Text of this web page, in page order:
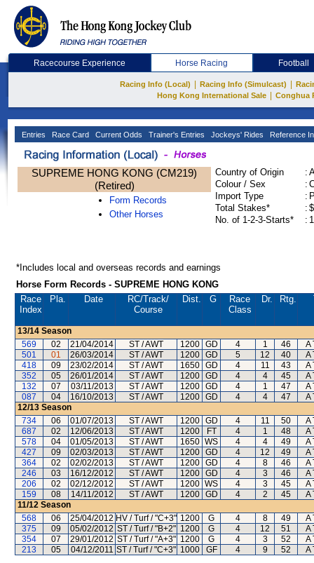
Racecourse Experience Horse Racing Football
Racing Info (Local) Racing Info (Simulcast)
Hong Kong International Sale
Conghua
Entries Race Card Current Odds Trainer's Entries Jockeys' Rides Reference
SUPREME HONG KONG (CM219)
(Retired)
Form Records
Other Horses
Country of Origin :
Colour / Sex
:
Import Type
:
Total Stakes*
:
No. of 1-2-3-Starts*
:
*Includes local and overseas records and earnings
Horse Form Records - SUPREME HONG KONG
Race
Index
Pla. Date RC/Track/
Course
Dist. G
Race
Class
Dr. Rtg.
13/14 Season
569
02 21/04/2014 ST / AWT 1200 GD 4 1 46
A
501
01 26/03/2014 ST / AWT 1200 GD 5 12 40
A
418
09 23/02/2014 ST / AWT 1650 GD 4 11 43
A
352
05 26/01/2014 ST / AWT 1200 GD 4 4 45
A
132
07 03/11/2013 ST / AWT 1200 GD 4 1 47
A
087
04 16/10/2013 ST / AWT 1200 GD 4 4 47
A
12/13 Season
734
06 01/07/2013 ST / AWT 1200 GD 4 11 50
A
687
02 12/06/2013 ST / AWT 1200 FT 4 1 48
A
578
04 01/05/2013 ST / AWT 1650 WS 4 4 49
A
427
09 02/03/2013 ST / AWT 1200 GD 4 12 49
A
364
02 02/02/2013 ST / AWT 1200 GD 4 8 46
A
246
03 16/12/2012 ST / AWT 1200 GD 4 3 46
A
206
02 02/12/2012 ST / AWT 1200 WS 4 3 45
A
159
08 14/11/2012 ST / AWT 1200 GD 4 2 45
A
11/12 Season
568
06 25/04/2012 HV / Turf / "C+3" 1200 G 4 8 49
A
375
09 05/02/2012 ST / Turf / "B+2" 1200 G 4 12 51
A
354
07 29/01/2012 ST / Turf / "A+3" 1200 G 4 3 52
A
213
05 04/12/2011 ST / Turf / "C+3" 1000 GF 4 9 52 A